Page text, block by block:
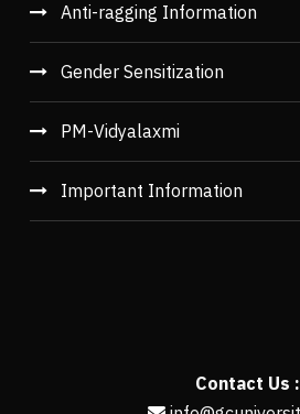
Anti-ragging Information
Gender Sensitization
PM-Vidyalaxmi
Important Information
Contact Us :